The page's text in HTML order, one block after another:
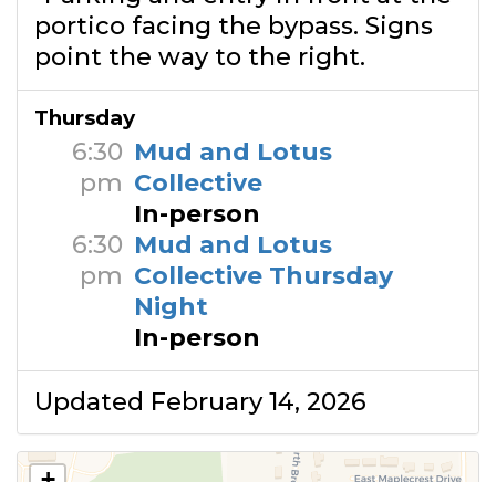
portico facing the bypass. Signs
point the way to the right.
Thursday
6:30
pm
Mud and Lotus
Collective
In-person
6:30
pm
Mud and Lotus
Collective Thursday
Night
In-person
Updated February 14, 2026